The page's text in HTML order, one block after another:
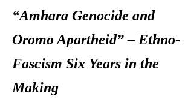
“Amhara Genocide and
Oromo Apartheid” – Ethno-
Fascism Six Years in the
Making